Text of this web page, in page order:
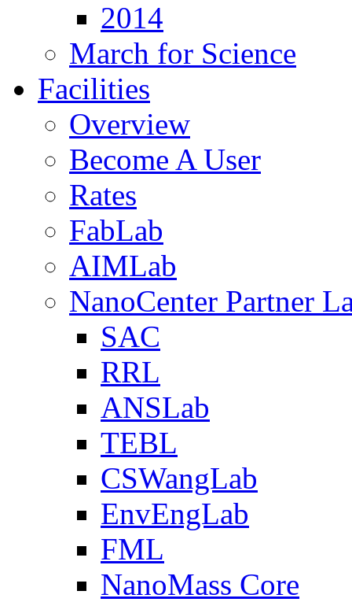
2014
March for Science
Facilities
Overview
Become A User
Rates
FabLab
AIMLab
NanoCenter Partner
SAC
RRL
ANSLab
TEBL
CSWangLab
EnvEngLab
FML
NanoMass Core